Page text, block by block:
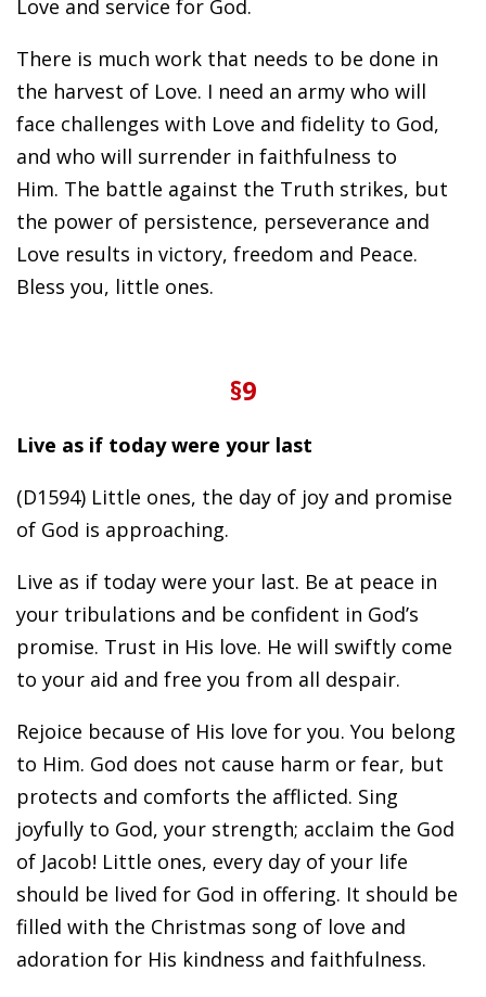
Love and service for God.
There is much work that needs to be done in
the harvest of Love. I need an army who will
face challenges with Love and fidelity to God,
and who will surrender in faithfulness to
Him. The battle against the Truth strikes, but
the power of persistence, perseverance and
Love results in victory, freedom and Peace.
Bless you, little ones.
§9
Live as if today were your last
(D1594) Little ones, the day of joy and promise
of God is approaching.
Live as if today were your last. Be at peace in
your tribulations and be confident in God’s
promise. Trust in His love. He will swiftly come
to your aid and free you from all despair.
Rejoice because of His love for you. You belong
to Him. God does not cause harm or fear, but
protects and comforts the afflicted. Sing
joyfully to God, your strength; acclaim the God
of Jacob! Little ones, every day of your life
should be lived for God in offering. It should be
filled with the Christmas song of love and
adoration for His kindness and faithfulness.